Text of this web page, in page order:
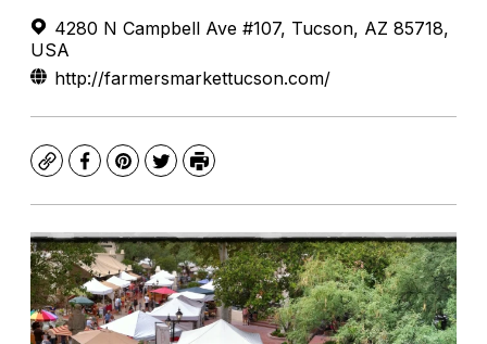
4280 N Campbell Ave #107, Tucson, AZ 85718,
USA
http://farmersmarkettucson.com/
CopyFacebook
Pinterest
TwitterPrint